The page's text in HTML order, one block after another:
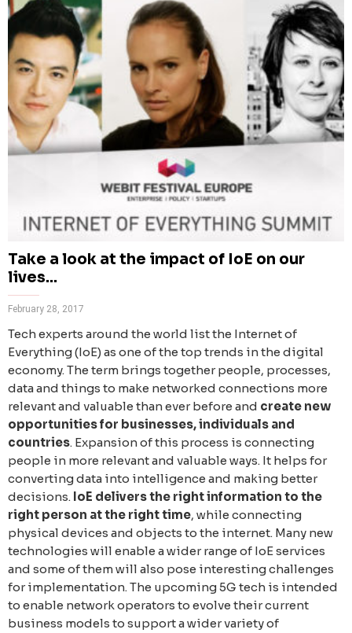
Take a look at the impact of IoE on our
lives...
February 28, 2017
Tech experts around the world list the Internet of
Everything (IoE) as one of the top trends in the digital
economy. The term brings together people, processes,
data and things to make networked connections more
relevant and valuable than ever before and create new
opportunities for businesses, individuals and
countries. Expansion of this process is connecting
people in more relevant and valuable ways. It helps for
converting data into intelligence and making better
decisions. IoE delivers the right information to the
right person at the right time, while connecting
physical devices and objects to the internet. Many new
technologies will enable a wider range of IoE services
and some of them will also pose interesting challenges
for implementation. The upcoming 5G tech is intended
to enable network operators to evolve their current
business models to support a wider variety of